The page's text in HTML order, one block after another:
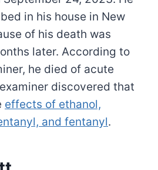
in his house in New
of his death was
later. According to
he died of acute
discovered that
effects of ethanol,
and fentanyl.